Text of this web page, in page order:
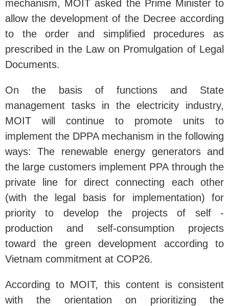
mechanism, MOIT asked the Prime Minister to
allow the development of the Decree according
to the order and simplified procedures as
prescribed in the Law on Promulgation of Legal
Documents.
On the basis of functions and State
management tasks in the electricity industry,
MOIT will continue to promote units to
implement the DPPA mechanism in the following
ways: The renewable energy generators and
the large customers implement PPA through the
private line for direct connecting each other
(with the legal basis for implementation) for
priority to develop the projects of self -
production and self-consumption projects
toward the green development according to
Vietnam commitment at COP26.
According to MOIT, this content is consistent
with the orientation on prioritizing the